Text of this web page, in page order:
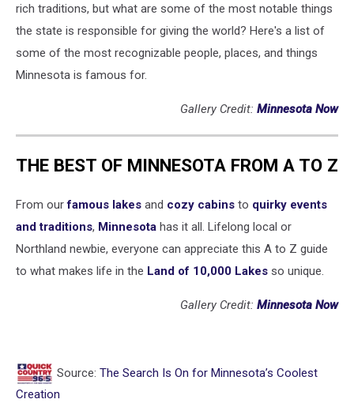
rich traditions, but what are some of the most notable things
the state is responsible for giving the world? Here's a list of
some of the most recognizable people, places, and things
Minnesota is famous for.
Gallery Credit: Minnesota Now
THE BEST OF MINNESOTA FROM A TO Z
From ourfamous lakes and cozy cabins to quirky events
and traditions, Minnesota has it all. Lifelong local or
Northland newbie, everyone can appreciate this A to Z guide
to what makes life in the Land of 10,000 Lakes so unique.
Gallery Credit: Minnesota Now
Source: The Search Is On for Minnesota’s Coolest
Creation